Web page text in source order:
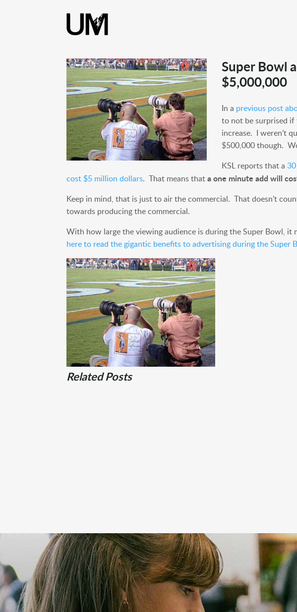
Super Bowl
$5,000,000
In a previous post
to not be surprised
increase. I weren’t
$500,000 though.
KSL reports that a
cost $5 million dollars. That means thata one minute add will
Keep in mind, that is just to air the commercial. That doesn’t
towards producing the commercial.
With how large the viewing audience is during the Super Bowl,
here to read the gigantic benefits to advertising during the Super
Related Posts